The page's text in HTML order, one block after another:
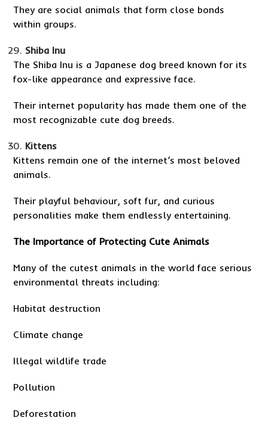
They are social animals that form close bonds
within groups.
Shiba Inu
The Shiba Inu is a Japanese dog breed known for its
fox-like appearance and expressive face.
Their internet popularity has made them one of the
most recognizable cute dog breeds.
Kittens
Kittens remain one of the internet’s most beloved
animals.
Their playful behaviour, soft fur, and curious
personalities make them endlessly entertaining.
The Importance of Protecting Cute Animals
Many of the cutest animals in the world face serious
environmental threats including:
Habitat destruction
Climate change
Illegal wildlife trade
Pollution
Deforestation